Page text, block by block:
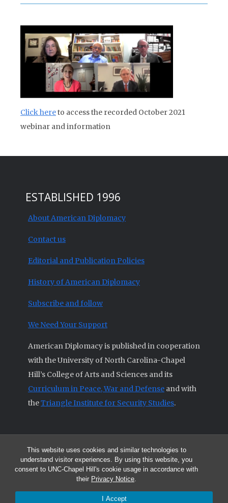
This website uses cookies and similar technologies to
understand visitor experiences. By using this website, you
consent to UNC-Chapel Hill's cookie usage in accordance with
their Privacy Notice.
I Accept
Click hereto access the recorded October 2021
webinar and information
ESTABLISHED 1996
About American Diplomacy
Contact us
Editorial and Publication Policies
History of American Diplomacy
Subscribe and follow
We Need Your Support
American Diplomacy is published in cooperation
with the University of North Carolina-Chapel
Hill’s College of Arts and Sciences and its
Curriculum in Peace, War and Defense and with
theTriangle Institute for Security Studies.
© 2026 All articles and other original materials are property of
American Diplomacy unless otherwise indicated.
The opinions expressed by the authors published in this Journal are not
necessarily those of members of the Editorial Advisory Board.